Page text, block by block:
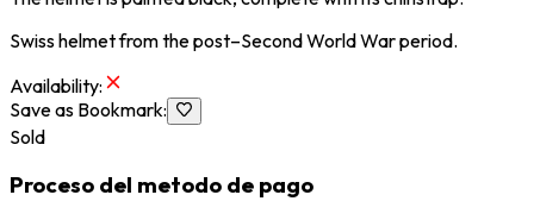
Swiss helmet from the post–Second World War period.
Availability:
Save as Bookmark:
Sold
Proceso del metodo de pago